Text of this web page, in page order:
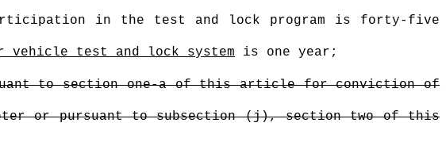
in the test and lock program is forty-five
vehicle test and lock system is one year;
to section one-a of this article for conviction of
or pursuant to subsection (j), section two of this